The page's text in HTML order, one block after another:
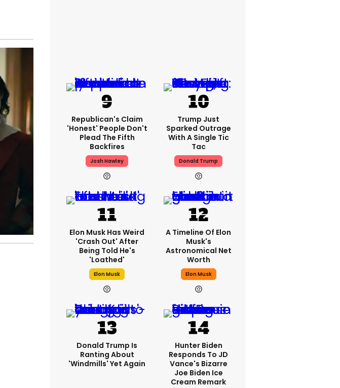
Republican's Claim
'honest' People Don't
Plead The Fifth
Backfires
Josh Hawley
Trump Just
Sparked Outrage
With A Single Tic
Tac
Donald Trump
Elon Musk Has Weird
'crash Out' After
Being Told He's
'loathed'
Elon Musk
A Timeline Of Elon
Musk's
Astronomical Net
Worth
Elon Musk
Donald Trump Is
Ranting About
'windmills' Yet Again
Hunter Biden
Responds To JD
Vance's Bizarre
Joe Biden Ice
Cream Remark